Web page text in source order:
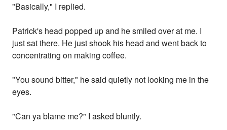
"Basically," I replied.
Patrick's head popped up and he smiled over at me. I
just sat there. He just shook his head and went back to
concentrating on making coffee.
"You sound bitter," he said quietly not looking me in the
eyes.
"Can ya blame me?" I asked bluntly.